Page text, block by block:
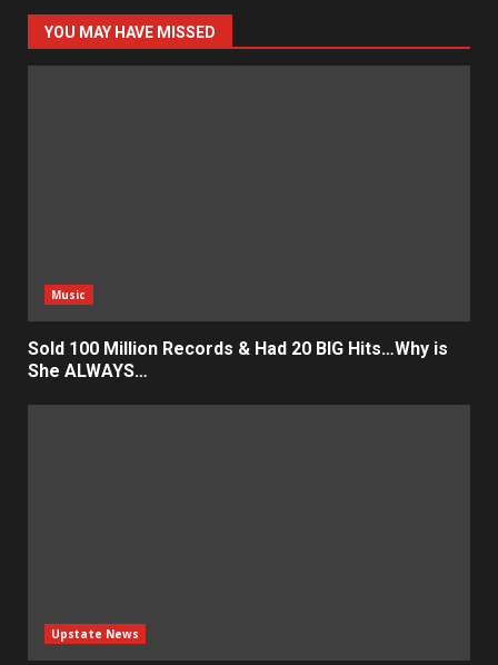
YOU MAY HAVE MISSED
Music
Sold 100 Million Records & Had 20 BIG Hits…Why is
She ALWAYS…
Upstate News